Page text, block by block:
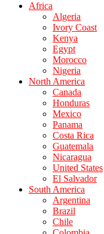
Africa
Algeria
Ivory Coast
Kenya
Egypt
Morocco
Nigeria
North America
Canada
Honduras
Mexico
Panama
Costa Rica
Guatemala
Nicaragua
United States
El Salvador
South America
Argentina
Brazil
Chile